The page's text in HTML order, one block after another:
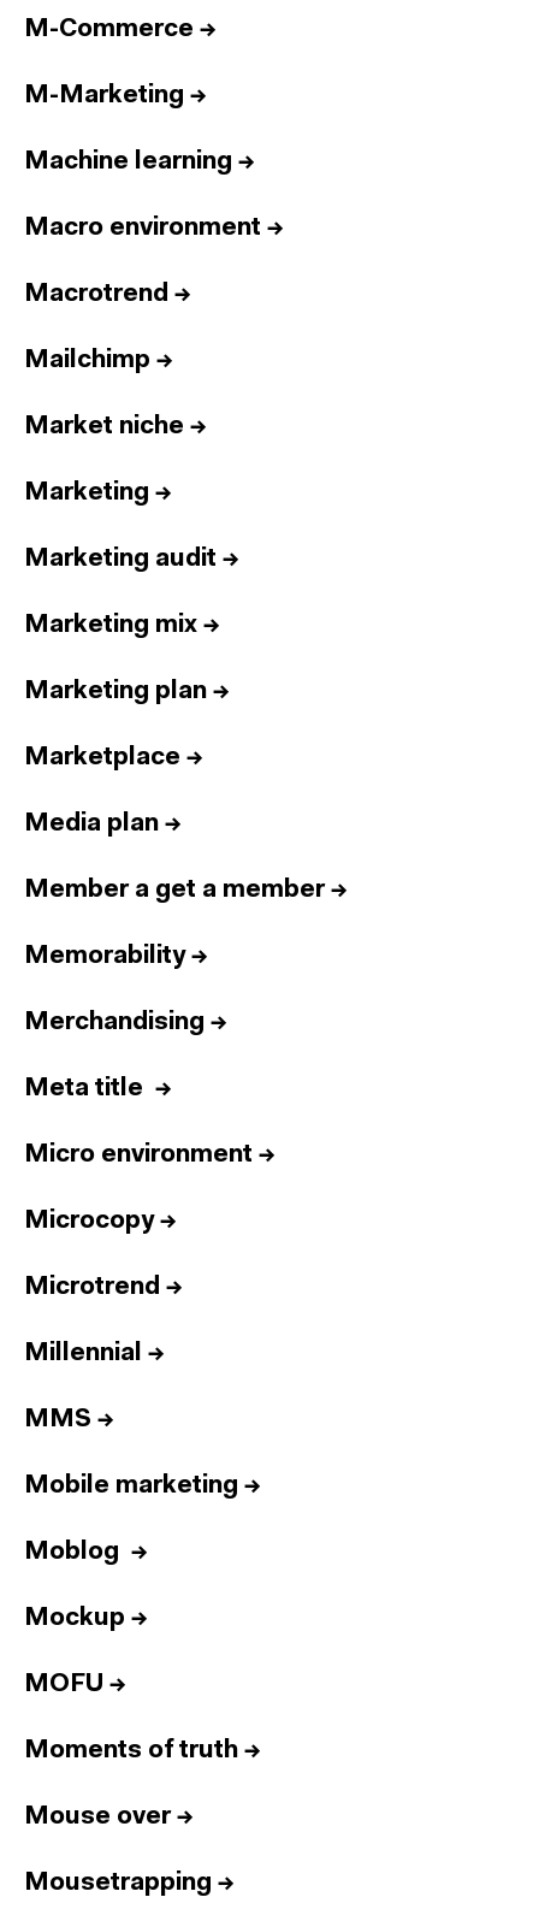
M-Commerce →
M-Marketing →
Machine learning →
Macro environment →
Macrotrend →
Mailchimp →
Market niche →
Marketing →
Marketing audit →
Marketing mix →
Marketing plan →
Marketplace →
Media plan →
Member a get a member→
Memorability→
Merchandising →
Meta title →
Micro environment →
Microcopy→
Microtrend →
Millennial →
MMS →
Mobile marketing →
Moblog →
Mockup →
MOFU →
Moments of truth →
Mouse over→
Mousetrapping →